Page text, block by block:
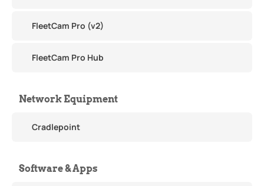
FleetCam Pro (v2)
FleetCam Pro Hub
Network Equipment
Cradlepoint
Software & Apps